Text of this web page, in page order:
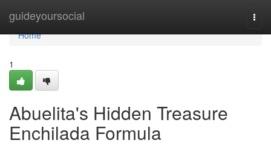
guideyoursocial
Home
Home
1
Abuelita's Hidden Treasure
Enchilada Formula